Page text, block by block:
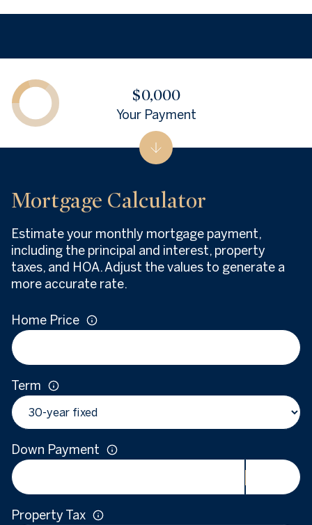
Mortgage Calculator
Estimate your monthly mortgage payment,
including the principal and interest, property
taxes, and HOA. Adjust the values to generate a
more accurate rate.
Home Price
Term
Down Payment
Property Tax
$0,000
Your Payment